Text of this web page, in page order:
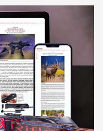
Official Journal Of
Journal Of The
Amendment |